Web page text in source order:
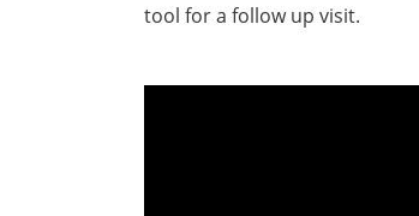
tool for a follow up visit.